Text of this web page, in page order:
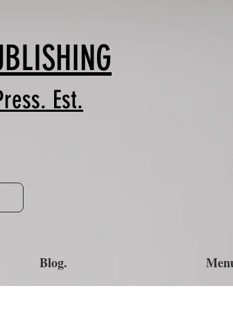
Est.
Blog.